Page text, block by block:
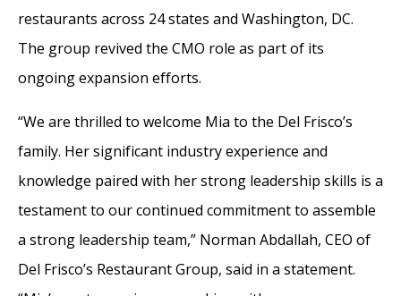
restaurants across 24 states and Washington, DC.
The group revived the CMO role as part of its
ongoing expansion efforts.
“We are thrilled to welcome Mia to the Del Frisco’s
family. Her significant industry experience and
knowledge paired with her strong leadership skills is a
testament to our continued commitment to assemble
a strong leadership team,” Norman Abdallah, CEO of
Del Frisco’s Restaurant Group, said in a statement.